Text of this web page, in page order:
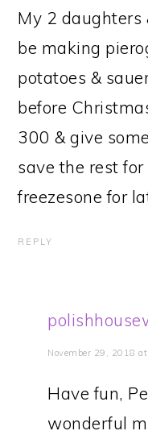
My 2
be making
potatoes &
before
300 & give
save the rest
freezesone for
REPLY
November 29, 2018
Have fun,
wonderful